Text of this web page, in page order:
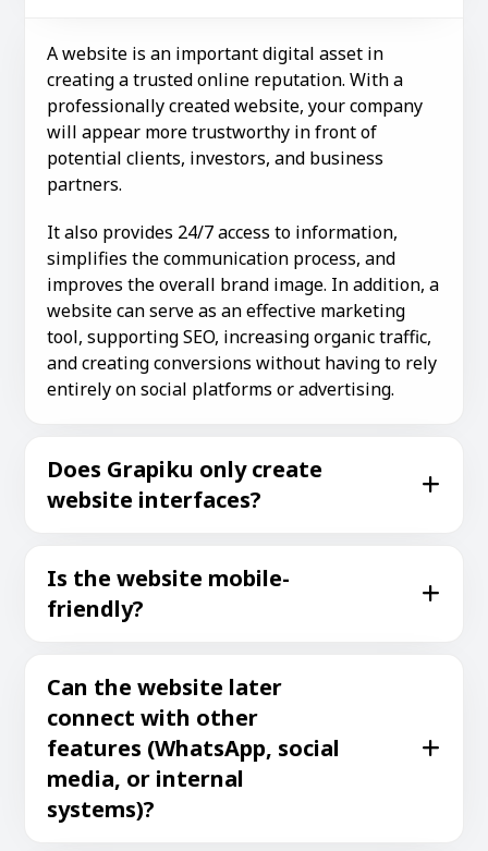
A website is an important digital asset in
creating a trusted online reputation. With a
professionally created website, your company
will appear more trustworthy in front of
potential clients, investors, and business
partners.
It also provides 24/7 access to information,
simplifies the communication process, and
improves the overall brand image. In addition, a
website can serve as an effective marketing
tool, supporting SEO, increasing organic traffic,
and creating conversions without having to rely
entirely on social platforms or advertising.
Does Grapiku only create
website interfaces?
Is the website mobile-
friendly?
Can the website later
connect with other
features (WhatsApp, social
media, or internal
systems)?